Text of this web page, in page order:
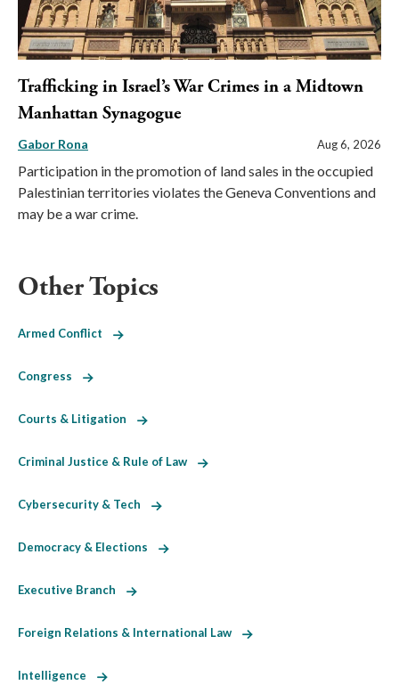
Trafficking in Israel’s War Crimes in a Midtown
Manhattan Synagogue
Gabor Rona Aug 6, 2026
Participation in the promotion of land sales in the occupied
Palestinian territories violates the Geneva Conventions and
may be a war crime.
Other Topics
Armed Conflict
Congress
Courts & Litigation
Criminal Justice & Rule of Law
Cybersecurity & Tech
Democracy & Elections
Executive Branch
Foreign Relations & International Law
Intelligence